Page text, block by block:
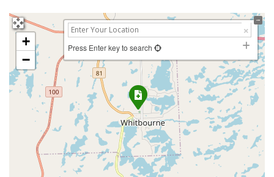
+
−
Press Enter key to search